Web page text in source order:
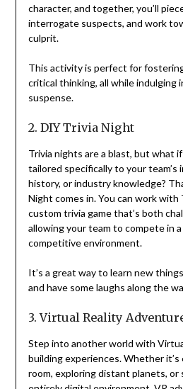
character, and together, you’ll
interrogate suspects, and work
culprit.
This activity is perfect for
critical thinking, all while indulging
suspense.
2. DIY Trivia Night
Trivia nights are a blast, but what
tailored specifically to your team’s
history, or industry knowledge?
Night comes in. You can work with
custom trivia game that’s both
allowing your team to compete in
competitive environment.
It’s a great way to learn new
and have some laughs along the
3. Virtual Reality
Step into another world with
building experiences. Whether it’s
room, exploring distant planets, or